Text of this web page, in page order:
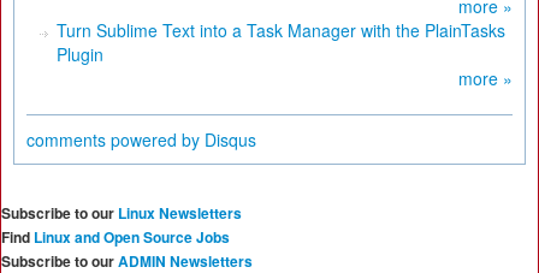
more »
Turn Sublime Text into a Task Manager with the PlainTasks
Plugin
more »
comments powered by Disqus
Subscribe to our Linux Newsletters
Find Linux and Open Source Jobs
Subscribe to ourADMIN Newsletters